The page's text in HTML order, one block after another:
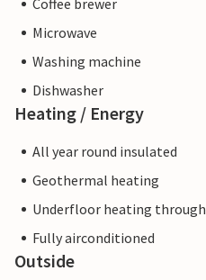
Coffee brewer
Microwave
Washing machine
Dishwasher
Heating / Energy
All year round insulated
Geothermal heating
Underfloor heating
Fully airconditioned
Outside